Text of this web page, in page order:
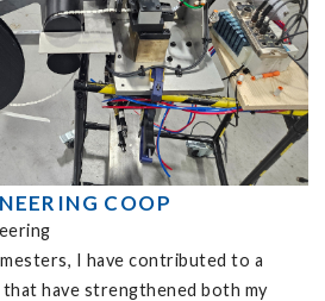
COOP
I have contributed to a
have strengthened both my